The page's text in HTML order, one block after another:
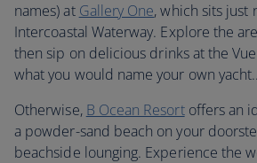
names) at Gallery One, which sits just
Intercoastal Waterway. Explore the
then sip on delicious drinks at the
what you would name your own
Otherwise, B Ocean Resortoffers an
a powder-sand beach on your
beachside lounging. Experience the